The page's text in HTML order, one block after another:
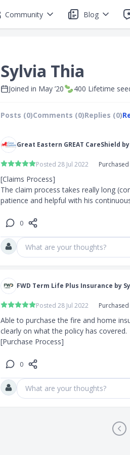
Community Blog
Sylvia Thia
Joined in May ’20 400 Lifetime
Posts (0)Comments (0)Replies (0)
Great Eastern GREAT CareShield
Posted 28 Jul 2022 Purchased
[Claims Process]
The claim process takes really long
patience and helpful with his
0
What are your thoughts?
FWD Term Life Plus Insurance by
Posted 28 Jul 2022 Purchased
Able to purchase the fire and home
clearly on what the policy has covered.
[Purchase Process]
0
What are your thoughts?